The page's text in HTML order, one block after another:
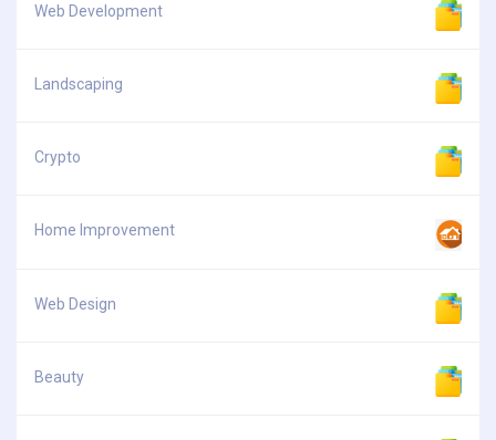
Web Development
Landscaping
Crypto
Home Improvement
Web Design
Beauty